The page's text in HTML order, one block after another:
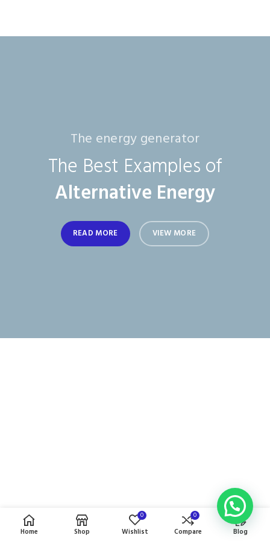
The energy generator
The Best Examples of
Alternative Energy
READ MORE VIEW MORE
Home Shop
0
Wishlist
0
Compare Blog